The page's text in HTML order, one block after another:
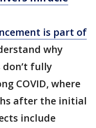
is part of
why
don’t fully
COVID, where
after the initial
include